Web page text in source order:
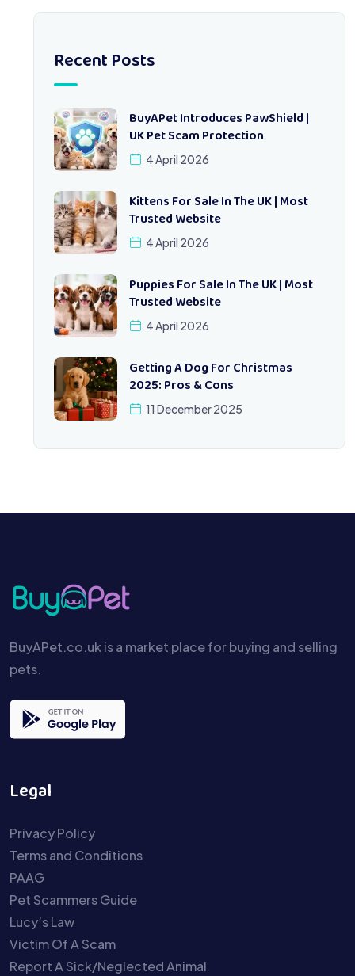
Recent Posts
BuyAPet Introduces PawShield |
UK Pet Scam Protection
4 April 2026
Kittens For Sale In The UK | Most
Trusted Website
4 April 2026
Puppies For Sale In The UK | Most
Trusted Website
4 April 2026
Getting A Dog For Christmas
2025: Pros & Cons
11 December 2025
BuyAPet.co.uk is a market place for buying and selling
pets.
Legal
Privacy Policy
Terms and Conditions
PAAG
Pet Scammers Guide
Lucy’s Law
Victim Of A Scam
Report A Sick/Neglected Animal